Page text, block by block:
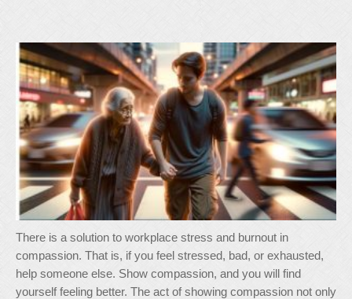
There is a solution to workplace stress and burnout in
compassion. That is, if you feel stressed, bad, or exhausted,
help someone else. Show compassion, and you will find
yourself feeling better. The act of showing compassion not only